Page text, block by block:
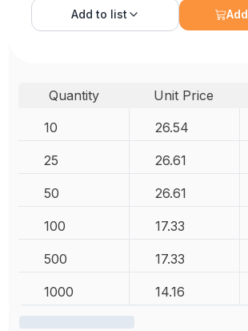
Add to list
Quantity Unit Price
10
26.54
25 26.61
50 26.61
100 17.33
500 17.33
1000 14.16